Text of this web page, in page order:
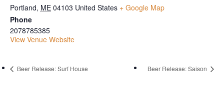
Portland, ME 04103 United States + Google Map
Phone
2078785385
View Venue Website
Beer Release: Surf House Beer Release: Saison